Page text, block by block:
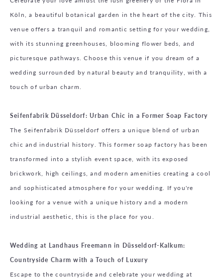
Köln, a beautiful botanical garden in the heart of the city. This
venue offers a tranquil and romantic setting for your wedding,
with its stunning greenhouses, blooming flower beds, and
picturesque pathways. Choose this venue if you dream of a
wedding surrounded by natural beauty and tranquility, with a
touch of urban charm.
Seifenfabrik Düsseldorf: Urban Chic in a Former Soap Factory
The Seifenfabrik Düsseldorf offers a unique blend of urban
chic and industrial history. This former soap factory has been
transformed into a stylish event space, with its exposed
brickwork, high ceilings, and modern amenities creating a cool
and sophisticated atmosphere for your wedding. If you're
looking for a venue with a unique history and a modern
industrial aesthetic, this is the place for you.
Wedding at Landhaus Freemann in Düsseldorf-Kalkum:
Countryside Charm with a Touch of Luxury
Escape to the countryside and celebrate your wedding at